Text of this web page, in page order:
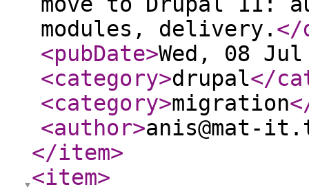
modules, delivery. </
<pubDate>Wed, 08 Jul
<category>drupal</
<category>migration
<author>anis@mat-
</item>
<item>